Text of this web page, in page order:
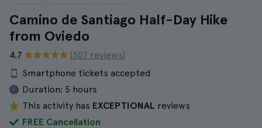
Camino de Santiago Half-Day Hike
from Oviedo
4.7
(507 reviews)
Smartphone tickets accepted
Duration: 5 hours
This activity has EXCEPTIONAL reviews
FREE Cancellation